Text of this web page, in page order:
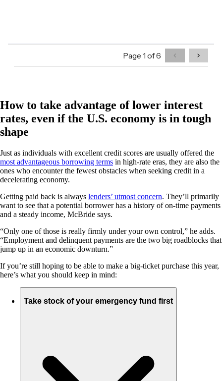
How to take advantage of lower interest
rates, even if the U.S. economy is in tough
shape
Just as individuals with excellent credit scores are usually offered the
most advantageous borrowing terms in high-rate eras, they are also the
ones who encounter the fewest obstacles when seeking credit in a
decelerating economy.
Getting paid back is always lenders’ utmost concern. They’ll primarily
want to see that a potential borrower has a history of on-time payments
and a steady income, McBride says.
“Only one of those is really firmly under your own control,” he adds.
“Employment and delinquent payments are the two big roadblocks that
jump up in an economic downturn.”
If you’re still hoping to be able to make a big-ticket purchase this year,
here’s what you should keep in mind:
Take stock of your emergency fund first